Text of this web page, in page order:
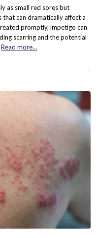
as small red sores but
can dramatically affect a
promptly, impetigo can
scarring and the potential
Read more…